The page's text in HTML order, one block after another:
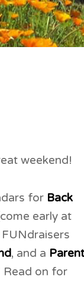
weekend!
for Back
early at
, and a
Read on for